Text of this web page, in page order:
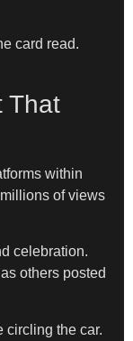
card read.
That
within
of views
celebration.
others posted
circling the car.